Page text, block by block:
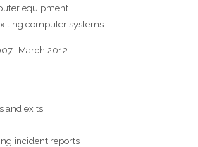
equipment
computer systems.
March 2012
and exits
incident reports